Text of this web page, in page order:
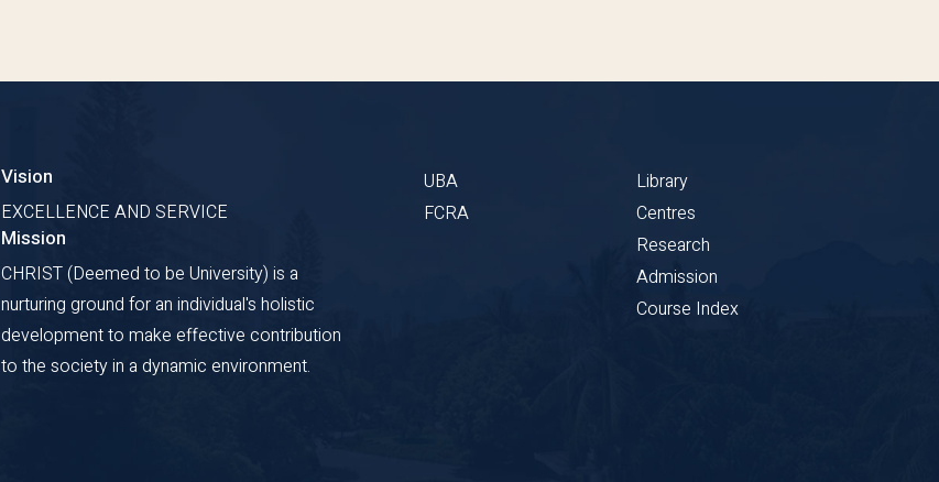
Vision
EXCELLENCE AND SERVICE
Mission
CHRIST (Deemed to be University) is a
nurturing ground for an individual's holistic
development to make effective contribution
to the society in a dynamic environment.
UBA
FCRA
Library
Centres
Research
Admission
Course Index